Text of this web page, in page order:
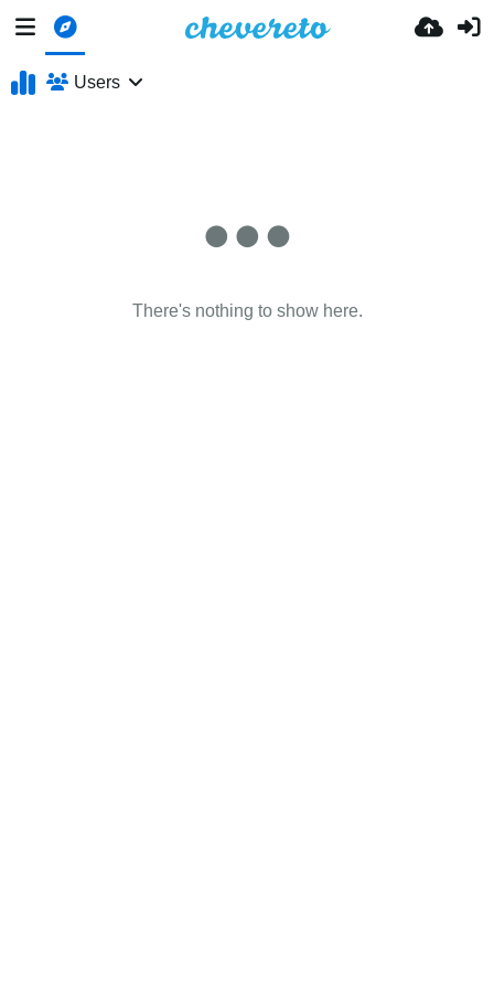
Users
There's nothing to show here.